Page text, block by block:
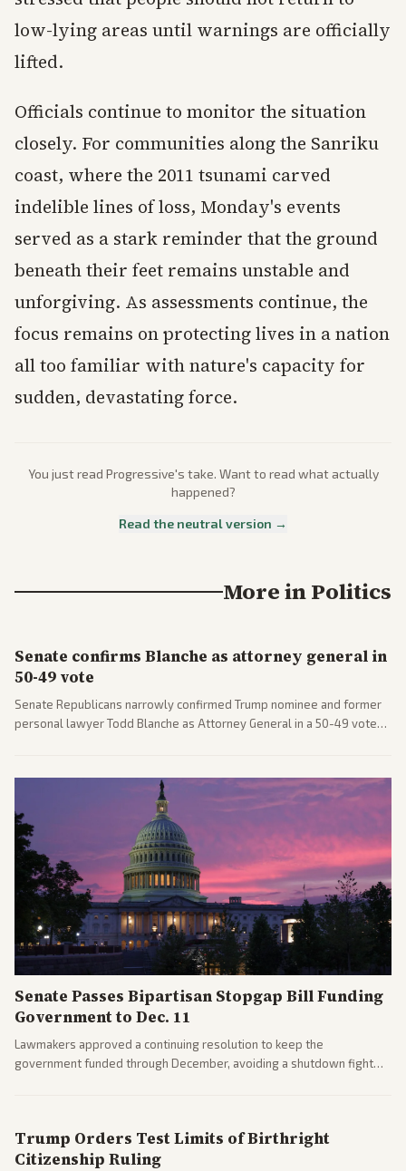
low-lying areas until warnings are officially
lifted.
Officials continue to monitor the situation
closely. For communities along the Sanriku
coast, where the 2011 tsunami carved
indelible lines of loss, Monday's events
served as a stark reminder that the ground
beneath their feet remains unstable and
unforgiving. As assessments continue, the
focus remains on protecting lives in a nation
all too familiar with nature's capacity for
sudden, devastating force.
You just read Progressive's take. Want to read what actually
happened?
Read the neutral version →
More inPolitics
Senate confirms Blanche as attorney general in
50-49 vote
Senate Republicans narrowly confirmed Trump nominee and former
personal lawyer Todd Blanche as Attorney General in a 50-49 vote
political battles.
Senate Passes Bipartisan Stopgap Bill Funding
Government to Dec. 11
Lawmakers approved a continuing resolution to keep the
government funded through December, avoiding a shutdown fight
Trump Orders Test Limits of Birthright
Citizenship Ruling